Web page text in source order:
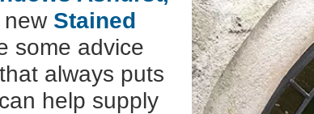
new Stained
some advice
always puts
help supply